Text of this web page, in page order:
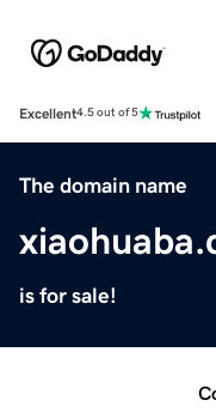
Excellent4.5 out of 5
The domain name
is for sale!